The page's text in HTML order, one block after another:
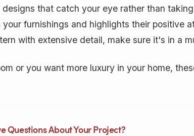
that catch your eye rather than
furnishings and highlights their positive
with extensive detail, make sure it's in a
or you want more luxury in your home,
Questions About Your Project?